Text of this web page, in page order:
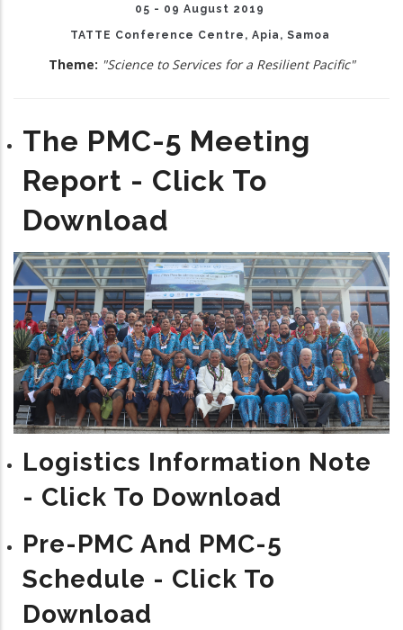
05 - 09 August 2019
TATTE Conference Centre, Apia, Samoa
Theme: "Science to Services for a Resilient Pacific"
The PMC-5 Meeting
Report - Click To
Download
Logistics Information Note
- Click To Download
Pre-PMC And PMC-5
Schedule - Click To
Download